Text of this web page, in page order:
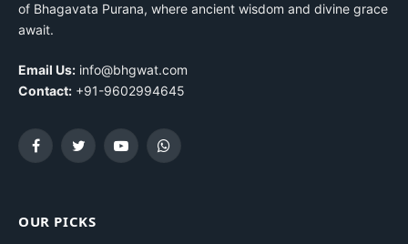
of Bhagavata Purana, where ancient wisdom and divine grace
await.
Email Us: info@bhgwat.com
Contact: +91-9602994645
FacebookTwitterYouTubeWhatsApp
OUR PICKS